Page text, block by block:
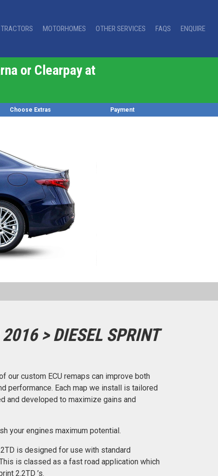
TRACTORS MOTORHOMES OTHER SERVICES FAQS ENQUIRE
or Clearpay at
Choose Extras Payment
> DIESEL SPRINT
our custom ECU remaps can improve both
performance. Each map we install is tailored
and developed to maximize gains and
your engines maximum potential.
is designed for use with standard
is classed as a fast road application which
2.2TD ’s.